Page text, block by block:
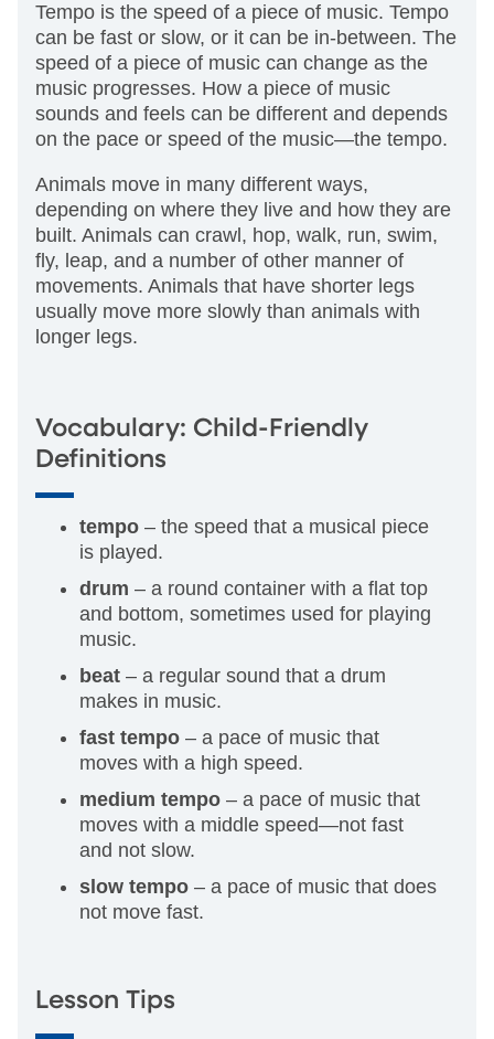
Tempo is the speed of a piece of music. Tempo
can be fast or slow, or it can be in-between. The
speed of a piece of music can change as the
music progresses. How a piece of music
sounds and feels can be different and depends
on the pace or speed of the music—the tempo.
Animals move in many different ways,
depending on where they live and how they are
built. Animals can crawl, hop, walk, run, swim,
fly, leap, and a number of other manner of
movements. Animals that have shorter legs
usually move more slowly than animals with
longer legs.
Vocabulary: Child-Friendly
Definitions
tempo – the speed that a musical piece
is played.
drum – a round container with a flat top
and bottom, sometimes used for playing
music.
beat – a regular sound that a drum
makes in music.
fast tempo – a pace of music that
moves with a high speed.
medium tempo – a pace of music that
moves with a middle speed—not fast
and not slow.
slow tempo – a pace of music that does
not move fast.
Lesson Tips